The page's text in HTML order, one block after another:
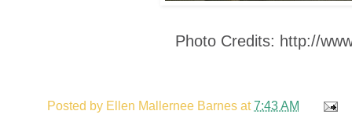
Photo Credits: http://
Posted by Ellen Mallernee Barnes at7:43 AM